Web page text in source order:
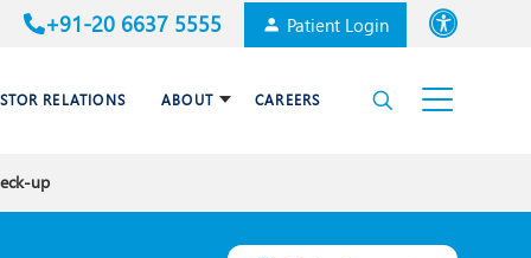
+91-20 6637 5555 Patient Login
High Contrast
Cardiac Surgery
RELATIONS ABOUT
Awards & Accolades
CAREERS
up